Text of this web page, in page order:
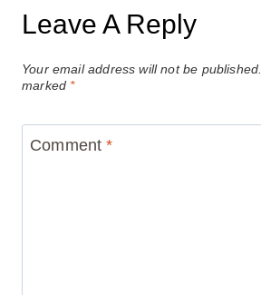
Leave A Reply
Your email address will not be published.
marked *
Comment*